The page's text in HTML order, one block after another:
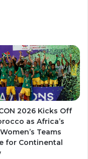
2026 Kicks Off
as Africa’s
Teams
for Continental